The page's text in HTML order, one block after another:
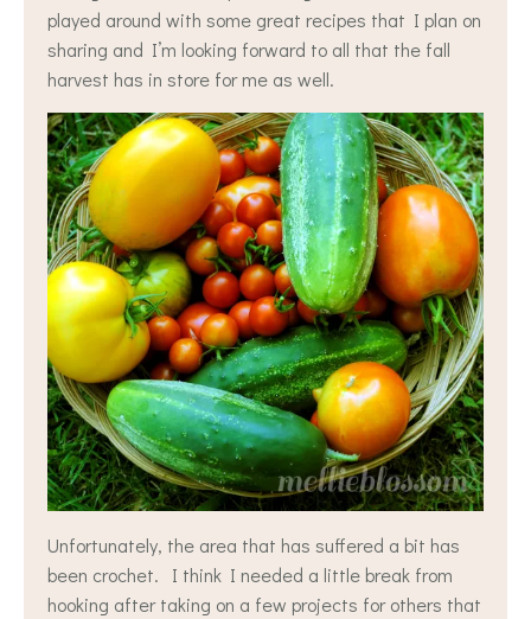
played around with some great recipes that I plan on
sharing and I’m looking forward to all that the fall
harvest has in store for me as well.
Unfortunately, the area that has suffered a bit has
been crochet. I think I needed a little break from
hooking after taking on a few projects for others that